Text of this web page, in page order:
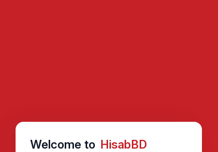
Welcome to HisabBD